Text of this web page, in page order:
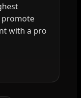
promote
with a pro